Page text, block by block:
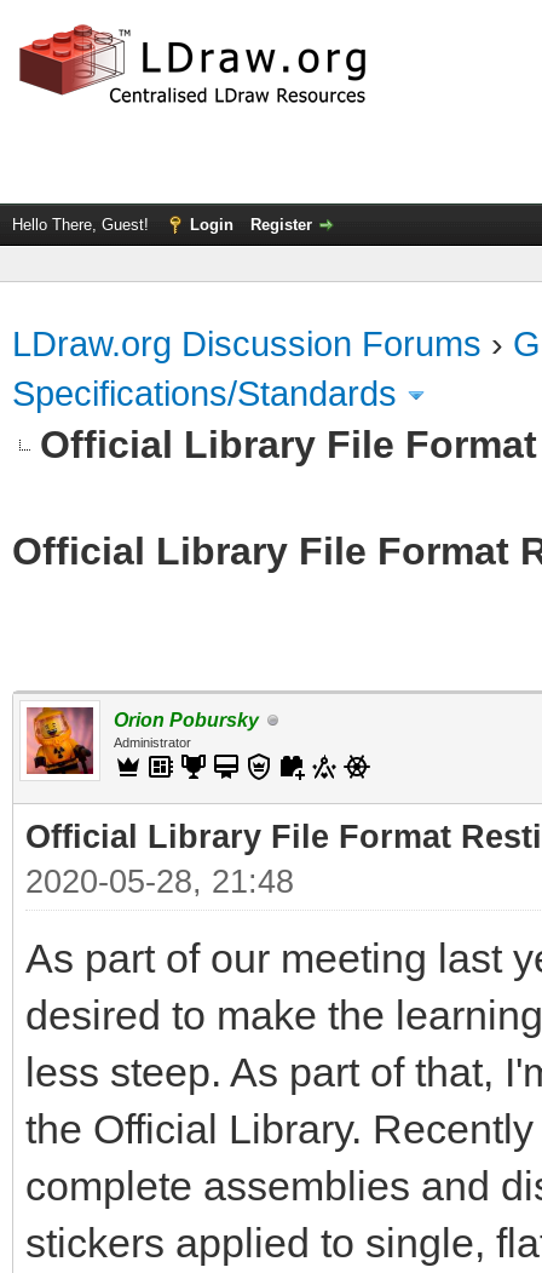
Hello There, Guest! Login Register
LDraw.org Discussion Forums ›
Specifications/Standards
Official Library File
Official Library File Format
Orion Pobursky
Administrator
Official Library File Format
2020-05-28, 21:48
As part of our meeting last
desired to make the
less steep. As part of that,
the Official Library.
complete assemblies and
stickers applied to single,